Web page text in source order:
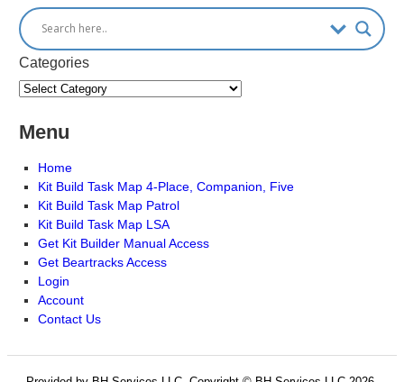
Categories
Menu
Home
Kit Build Task Map 4-Place, Companion, Five
Kit Build Task Map Patrol
Kit Build Task Map LSA
Get Kit Builder Manual Access
Get Beartracks Access
Login
Account
Contact Us